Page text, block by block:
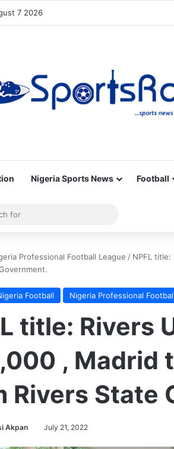
7 2026
Nigeria Sports News Football
for
Professional Football League / NPFL
Football Nigeria Professional
title: Rivers
, Madrid
Rivers State
Akpan July 21, 2022